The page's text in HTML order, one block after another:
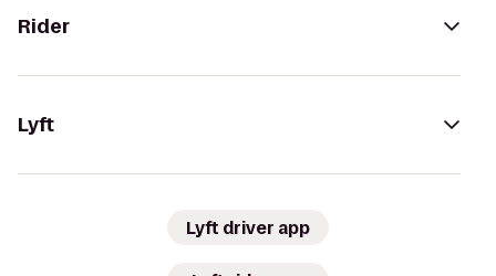
Rider
Lyft
Lyft driver app